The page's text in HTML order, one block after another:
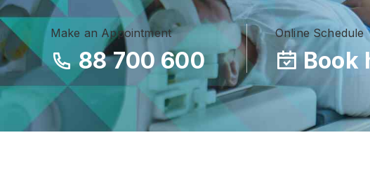
Make an Appointment
88 700 600
Online Schedule
Book